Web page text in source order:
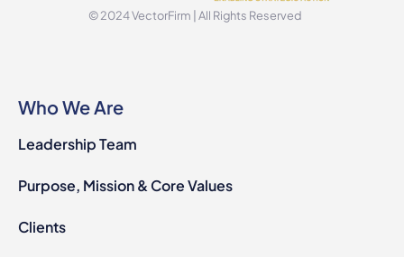
© 2024 VectorFirm | All Rights Reserved
Who We Are
Leadership Team
Purpose, Mission & Core Values
Clients